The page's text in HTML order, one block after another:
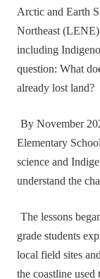
Arctic and Earth
Northeast
including
question: What
already lost land?
By November
Elementary
science and
understand the
The lessons
grade students
local field sites
the coastline used